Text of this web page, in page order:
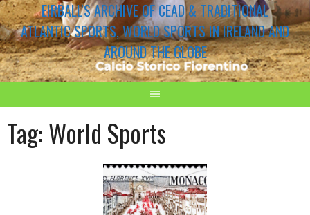
EIRBALL'S ARCHIVE OF CEAD & TRADITIONAL
ATLANTIC SPORTS, WORLD SPORTS IN IRELAND AND
AROUND THE GLOBE
Tag:World Sports